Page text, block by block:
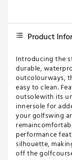
Product
Introducing the
durable,
outcolourways,
easy to clean.
outsolewith its
innersole for
your golfswing
performance
silhouette,
off the